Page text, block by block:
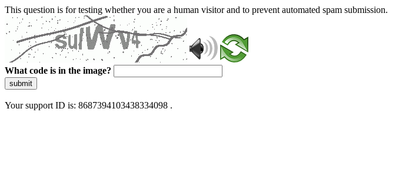
This question is for testing whether you are a human visitor and to prevent automated spam submission.
What code is in the image?
submit
Your support ID is: 8687394103438334098 .